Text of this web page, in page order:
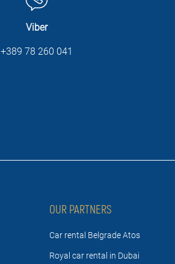
Viber
+389 78 260 041
OUR PARTNERS
Car rental Belgrade Atos
Royal car rental in Dubai